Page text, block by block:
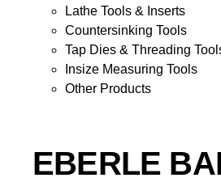
Lathe Tools & Inserts
Countersinking Tools
Tap Dies & Threading
Insize Measuring Tools
Other Products
EBERLE